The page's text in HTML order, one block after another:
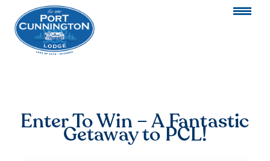
Enter To Win – A Fantastic
Getaway to PCL!